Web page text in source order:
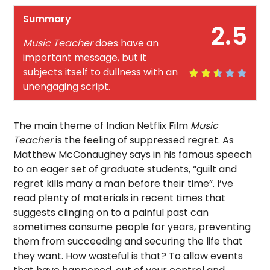
2.5
Summary
Music Teacherdoes have an
important message, but it
subjects itself to dullness with an
unengaging script.
The main theme of Indian Netflix Film Music
Teacheris the feeling of suppressed regret. As
Matthew McConaughey says in his famous speech
to an eager set of graduate students, “guilt and
regret kills many a man before their time”. I’ve
read plenty of materials in recent times that
suggests clinging on to a painful past can
sometimes consume people for years, preventing
them from succeeding and securing the life that
they want. How wasteful is that? To allow events